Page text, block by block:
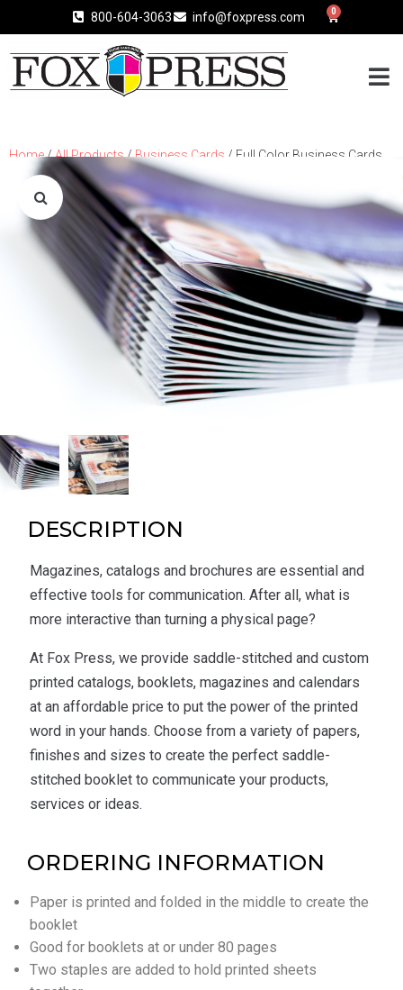
800-604-3063 info@foxpress.com 0
Home/All Products/Business Cards / Full Color Business Cards
DESCRIPTION
Magazines, catalogs and brochures are essential and
effective tools for communication. After all, what is
more interactive than turning a physical page?
At Fox Press, we provide saddle-stitched and custom
printed catalogs, booklets, magazines and calendars
at an affordable price to put the power of the printed
word in your hands. Choose from a variety of papers,
finishes and sizes to create the perfect saddle-
stitched booklet to communicate your products,
services or ideas.
ORDERING INFORMATION
Paper is printed and folded in the middle to create the
booklet
Good for booklets at or under 80 pages
Two staples are added to hold printed sheets